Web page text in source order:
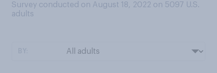
Survey conducted on August 18, 2022 on 5097 U.S.
adults